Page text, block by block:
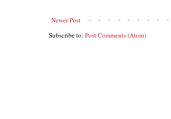
Newer Post
Subscribe to: Post Comments (Atom)